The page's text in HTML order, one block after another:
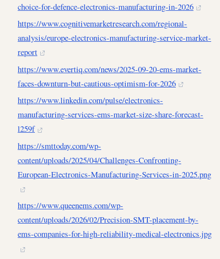
choice-for-defence-electronics-manufacturing-in-2026
https://www.cognitivemarketresearch.com/regional-
analysis/europe-electronics-manufacturing-service-market-
report
https://www.evertiq.com/news/2025-09-20-ems-market-
faces-downturn-but-cautious-optimism-for-2026
https://www.linkedin.com/pulse/electronics-
manufacturing-services-ems-market-size-share-forecast-
l259f
https://smttoday.com/wp-
content/uploads/2025/04/Challenges-Confronting-
European-Electronics-Manufacturing-Services-in-2025.png
https://www.queenems.com/wp-
content/uploads/2026/02/Precision-SMT-placement-by-
ems-companies-for-high-reliability-medical-electronics.jpg